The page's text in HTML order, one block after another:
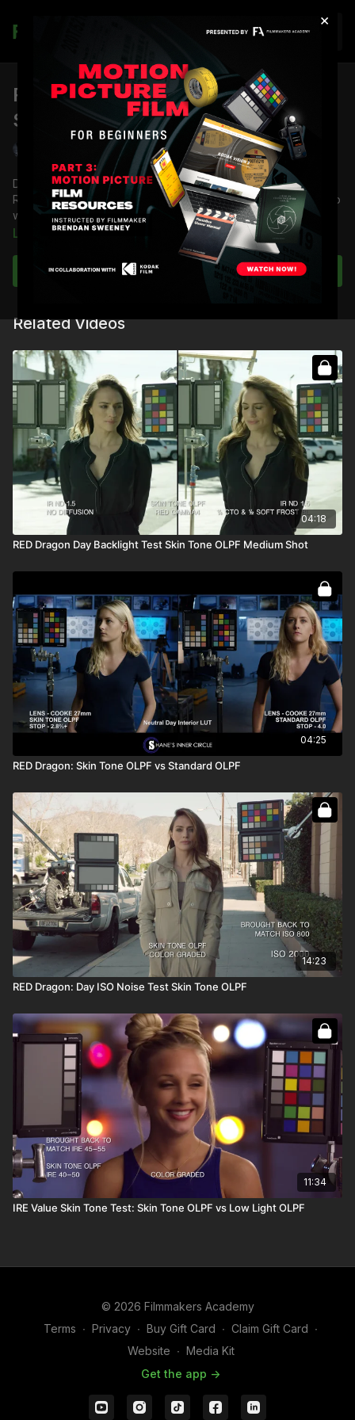
×
Join
RED Dragon: Day Backlight Test
Skin Tone OLPF Close-Up
Shane Hurlbut, ASC
Director of Photography Shane Hurlbut, ASC tests how the
RED Dragon camera handles the Skin Tone OLPF in a close-up
with day backlight.
RED Dragon Camera Tests
RED DSMC 1 Tech Series: Getting to Know
Learn more
Subscribe to watch
Related Videos
04:18
RED Dragon Day Backlight Test Skin Tone OLPF Medium Shot
04:25
RED Dragon: Skin Tone OLPF vs Standard OLPF
14:23
RED Dragon: Day ISO Noise Test Skin Tone OLPF
11:34
IRE Value Skin Tone Test: Skin Tone OLPF vs Low Light OLPF
© 2026 Filmmakers Academy
Terms ∙ Privacy ∙ Buy Gift Card ∙ Claim Gift Card ∙
Website ∙ Media Kit
Get the app ->